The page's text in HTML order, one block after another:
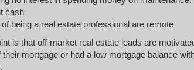
cash
being a real estate professional are remote
is that off-market real estate leads are
mortgage or had a low mortgage balance